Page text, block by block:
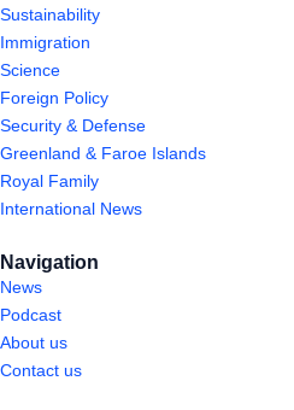
Sustainability
Immigration
Science
Foreign Policy
Security & Defense
Greenland & Faroe Islands
Royal Family
International News
Navigation
News
Podcast
About us
Contact us